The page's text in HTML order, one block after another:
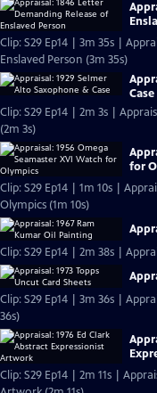
Clip: S29 Ep14 | 3m 35s |
Enslaved Person (3m 35s)
Case
Clip: S29 Ep14 | 2m 3s |
(2m 3s)
for
Clip: S29 Ep14 | 1m 10s |
Olympics (1m 10s)
Clip: S29 Ep14 | 2m 38s |
Clip: S29 Ep14 | 3m 36s |
36s)
Clip: S29 Ep14 | 2m 11s |